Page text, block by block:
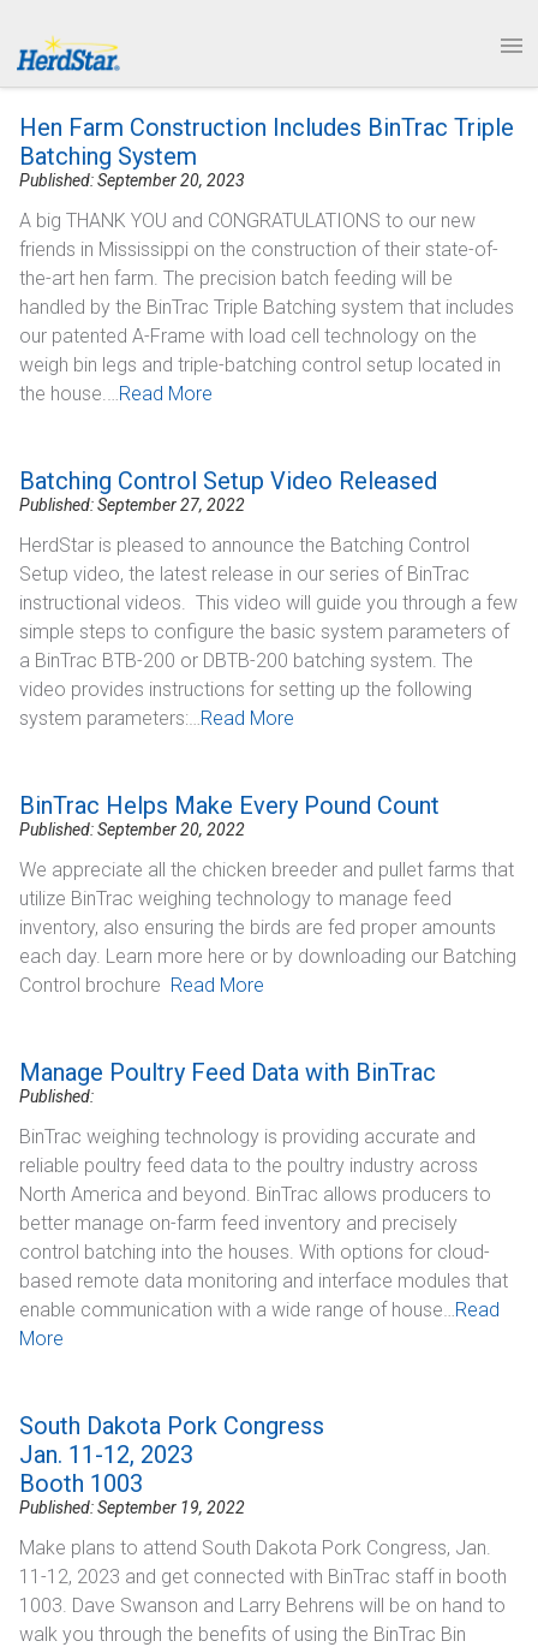
PRODUCTS
SERVICE & SUPPORT
ABOUT
CONTACT
News & Events
Hen Farm Construction Includes BinTrac Triple
Batching System
Published: September 20, 2023
A big THANK YOU and CONGRATULATIONS to our new
friends in Mississippi on the construction of their state-of-
the-art hen farm. The precision batch feeding will be
handled by the BinTrac Triple Batching system that includes
our patented A-Frame with load cell technology on the
weigh bin legs and triple-batching control setup located in
the house.…Read More
Batching Control Setup Video Released
Published: September 27, 2022
HerdStar is pleased to announce the Batching Control
Setup video, the latest release in our series of BinTrac
instructional videos. This video will guide you through a few
simple steps to configure the basic system parameters of
a BinTrac BTB-200 or DBTB-200 batching system.​ The
video provides instructions for setting up the following
system parameters:​…Read More
BinTrac Helps Make Every Pound Count
Published: September 20, 2022
We appreciate all the chicken breeder and pullet farms that
utilize BinTrac weighing technology to manage feed
inventory, also ensuring the birds are fed proper amounts
each day. Learn more here or by downloading our Batching
Control brochure Read More
Manage Poultry Feed Data with BinTrac
Published:
BinTrac weighing technology is providing accurate and
reliable poultry feed data to the poultry industry across
North America and beyond. BinTrac allows producers to
better manage on-farm feed inventory and precisely
control batching into the houses. With options for cloud-
based remote data monitoring and interface modules that
enable communication with a wide range of house…Read
More
South Dakota Pork Congress
Jan. 11-12, 2023
Booth 1003
Published: September 19, 2022
Make plans to attend South Dakota Pork Congress, Jan.
11-12, 2023 and get connected with BinTrac staff in booth
1003. Dave Swanson and Larry Behrens will be on hand to
walk you through the benefits of using the BinTrac Bin